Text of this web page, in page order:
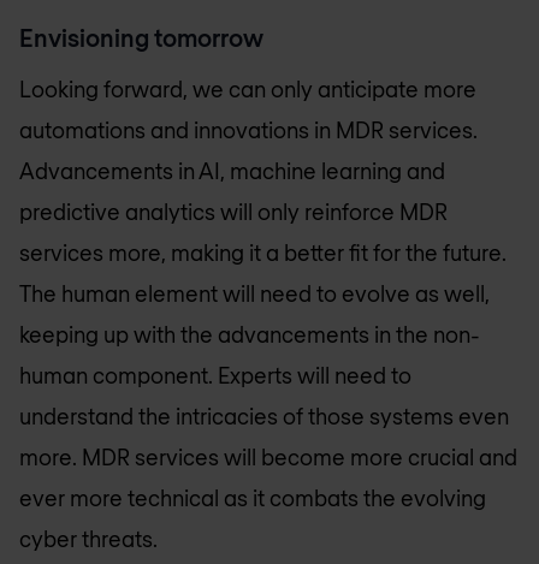
Envisioning tomorrow
Looking forward, we can only anticipate more
automations and innovations in MDR services.
Advancements in AI, machine learning and
predictive analytics will only reinforce MDR
services more, making it a better fit for the future.
The human element will need to evolve as well,
keeping up with the advancements in the non-
human component. Experts will need to
understand the intricacies of those systems even
more. MDR services will become more crucial and
ever more technical as it combats the evolving
cyber threats.